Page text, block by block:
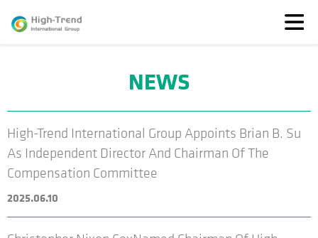
Featured
Solutions
TransparenSEA
Investors
NEWS
High-Trend International Group Appoints Brian B. Su
As Independent Director And Chairman Of The
Compensation Committee
2025.06.10